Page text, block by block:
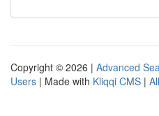
Copyright © 2026 | Advanced
Users | Made with Kliqqi CMS |